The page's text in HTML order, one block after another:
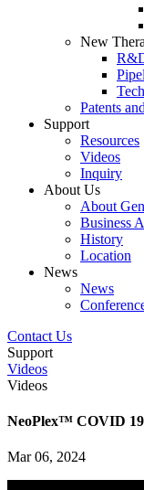
New
Patents
Support
Resources
Videos
Inquiry
About Us
About
Business
History
Location
News
News
Contact Us
Support
Videos
Videos
NeoPlex™ COVID
Mar 06, 2024